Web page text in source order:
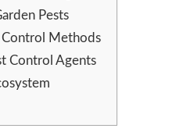
Pests
Control Methods
Control Agents